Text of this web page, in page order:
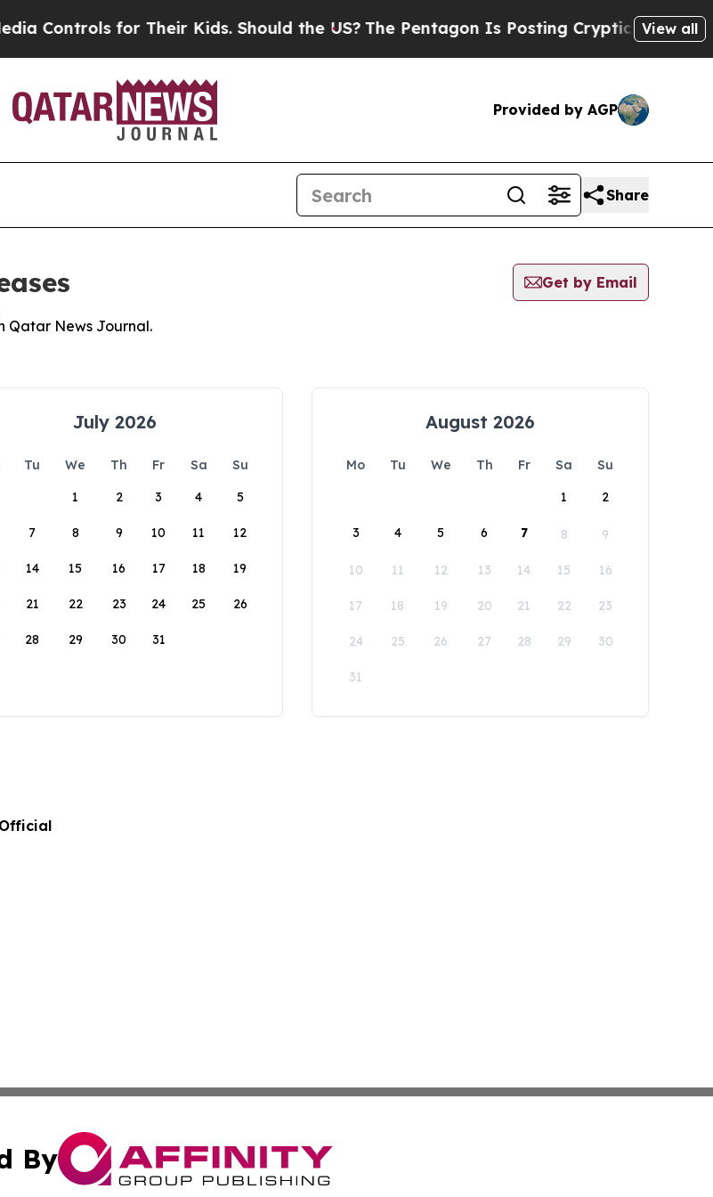
for Their Kids. Should the US? The Pentagon Is Posting Cryptic BiblicalView all
Provided by AGP
Share
Get by Email
Qatar News Journal.
July 2026
Tu We Th Fr Sa
Su
1
2 3 4 5
7 8 9 10 11 12
14 15 16 17 18 19
21 22 23 24 25 26
28 29 30 31
August 2026
Mo Tu We Th Fr Sa
Su
1
2
3 4 5 6 7 8 9
10 11 12 13 14 15 16
17 18 19 20 21 22 23
24 25 26 27 28 29 30
31
By